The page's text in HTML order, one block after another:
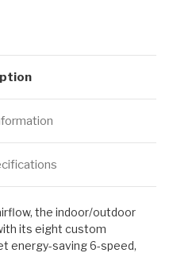
the indoor/outdoor
its eight custom
energy-saving 6-speed,